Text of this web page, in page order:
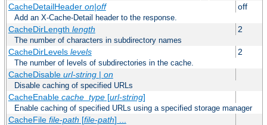
CacheDetailHeader on|off off
Add an X-Cache-Detail header to the response.
CacheDirLength length 2
The number of characters in subdirectory names
CacheDirLevels levels 2
The number of levels of subdirectories in the cache.
CacheDisable url-string| on
Disable caching of specified URLs
CacheEnable cache_type[url-string]
Enable caching of specified URLs using a specified storage manager
CacheFile file-path [file-path] ...